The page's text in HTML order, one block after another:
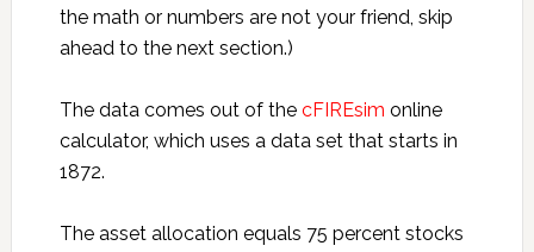
the math or numbers are not your friend, skip
ahead to the next section.)
The data comes out of the cFIREsim online
calculator, which uses a data set that starts in
1872.
The asset allocation equals 75 percent stocks